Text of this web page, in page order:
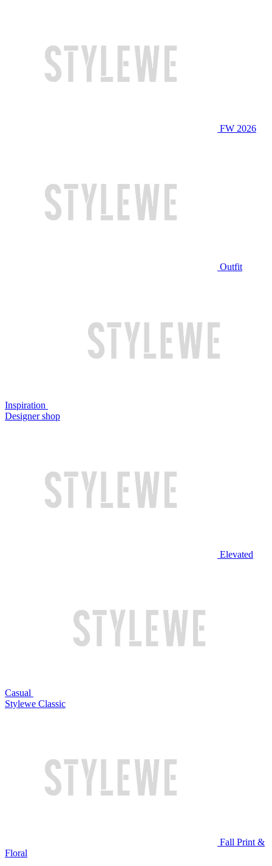
FW 2026
Outfit
Inspiration
Designer shop
Elevated
Casual
Stylewe Classic
Fall Print &
Floral